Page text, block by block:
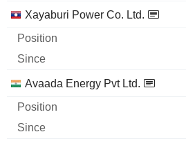
Xayaburi Power Co. Ltd.
Avaada Energy Pvt Ltd.